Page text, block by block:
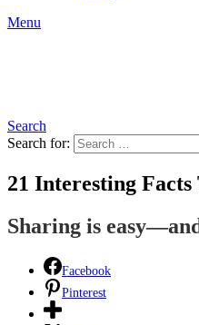
Menu
Search
Search for:
21 Interesting
Sharing is
Facebook
Pinterest